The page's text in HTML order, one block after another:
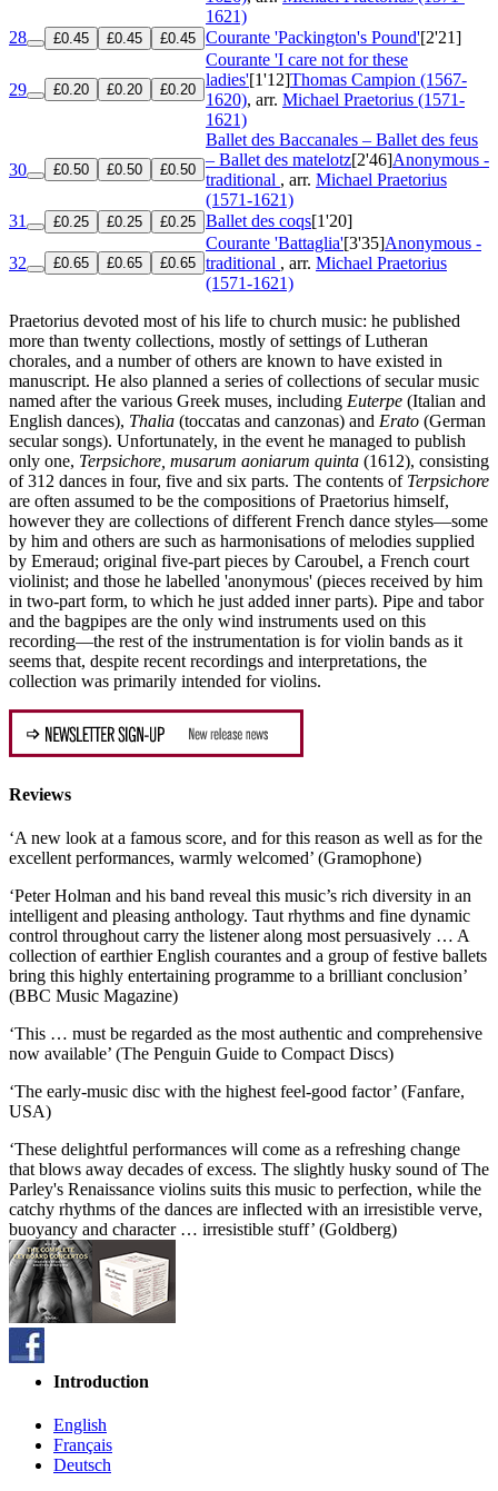
1621)
28
£0.45 £0.45 £0.45 Courante 'Packington's Pound'[2'21]
29 £0.20 £0.20 £0.20
Courante 'I care not for these
ladies'[1'12]Thomas Campion (1567-
1620), arr. Michael Praetorius (1571-
1621)
30 £0.50 £0.50 £0.50
Ballet des Baccanales – Ballet des feus
– Ballet des matelotz[2'46]Anonymous -
traditional , arr. Michael Praetorius
(1571-1621)
31
£0.25 £0.25 £0.25 Ballet des coqs[1'20]
32 £0.65 £0.65 £0.65
Courante 'Battaglia'[3'35]Anonymous -
traditional , arr. Michael Praetorius
(1571-1621)
Praetorius devoted most of his life to church music: he published
more than twenty collections, mostly of settings of Lutheran
chorales, and a number of others are known to have existed in
manuscript. He also planned a series of collections of secular music
named after the various Greek muses, including Euterpe (Italian and
English dances), Thalia (toccatas and canzonas) and Erato (German
secular songs). Unfortunately, in the event he managed to publish
only one, Terpsichore, musarum aoniarum quinta (1612), consisting
of 312 dances in four, five and six parts. The contents of Terpsichore
are often assumed to be the compositions of Praetorius himself,
however they are collections of different French dance styles—some
by him and others are such as harmonisations of melodies supplied
by Emeraud; original five-part pieces by Caroubel, a French court
violinist; and those he labelled 'anonymous' (pieces received by him
in two-part form, to which he just added inner parts). Pipe and tabor
and the bagpipes are the only wind instruments used on this
recording—the rest of the instrumentation is for violin bands as it
seems that, despite recent recordings and interpretations, the
collection was primarily intended for violins.
Reviews
‘A new look at a famous score, and for this reason as well as for the
excellent performances, warmly welcomed’ (Gramophone)
‘Peter Holman and his band reveal this music’s rich diversity in an
intelligent and pleasing anthology. Taut rhythms and fine dynamic
control throughout carry the listener along most persuasively … A
collection of earthier English courantes and a group of festive ballets
bring this highly entertaining programme to a brilliant conclusion’
(BBC Music Magazine)
‘This … must be regarded as the most authentic and comprehensive
now available’ (The Penguin Guide to Compact Discs)
‘The early-music disc with the highest feel-good factor’ (Fanfare,
USA)
‘These delightful performances will come as a refreshing change
that blows away decades of excess. The slightly husky sound of The
Parley's Renaissance violins suits this music to perfection, while the
catchy rhythms of the dances are inflected with an irresistible verve,
buoyancy and character … irresistible stuff’ (Goldberg)
Introduction
English
Français
Deutsch